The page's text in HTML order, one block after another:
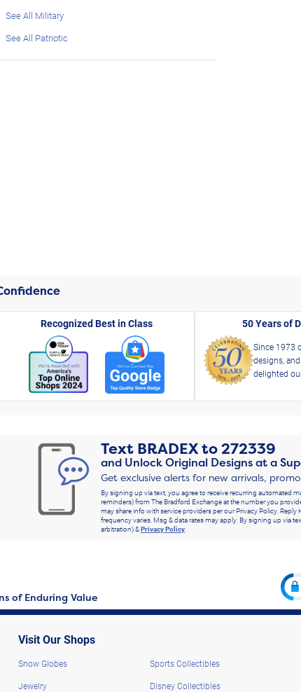
See All Military
See All Patriotic
Recognized Best in Class 50 Years of
Since 1973
designs,
delighted
Text BRADEXto272339
and Unlock Original Designs at a
Get exclusive alerts for new arrivals,
By signing up via text, you agree to receive recurring automated
reminders) from The Bradford Exchange at the number you
may share info with service providers per our Privacy Policy. Reply
frequency varies. Msg & data rates may apply. By signing up via
arbitration) &Privacy Policy
of Enduring Value
Visit Our Shops
Snow Globes
Jewelry
Sports Collectibles
Disney Collectibles